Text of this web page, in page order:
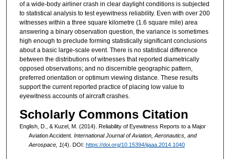
of a wide-body airliner crash in clear daylight conditions is subjected
to statistical analysis to test eyewitness reliability. Even with over 200
witnesses within a three square kilometre (1.6 square mile) area
answering a binary observation question, the variance is sometimes
high enough to preclude forming statistically significant conclusions
about a basic large-scale event. There is no statistical difference
between the distributions of witnesses that reported diametrically
opposed observations; and no discernible geographic pattern,
preferred orientation or optimum viewing distance. These results
support the current reported practice of placing low value to
eyewitness accounts of aircraft crashes.
Scholarly Commons Citation
English, D., & Kuzel, M. (2014). Reliability of Eyewitness Reports to a Major
Aviation Accident. International Journal of Aviation, Aeronautics, and
Aerospace, 1(4). DOI: https://doi.org/10.15394/ijaaa.2014.1040